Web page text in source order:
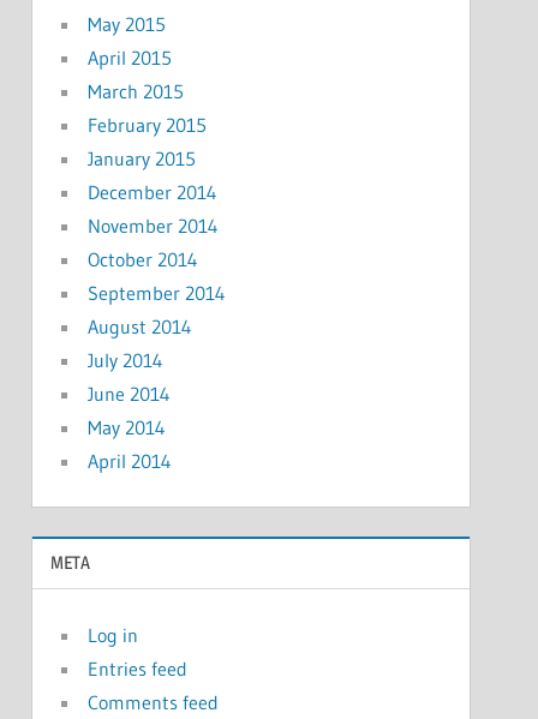
May 2015
April 2015
March 2015
February 2015
January 2015
December 2014
November 2014
October 2014
September 2014
August 2014
July 2014
June 2014
May 2014
April 2014
META
Log in
Entries feed
Comments feed